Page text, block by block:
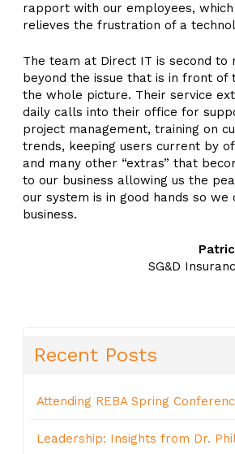
rapport with our employees,
relieves the frustration of a
The team at Direct IT is second to
beyond the issue that is in front of
the whole picture. Their service
daily calls into their office for
project management, training on
trends, keeping users current by
and many other “extras” that
to our business allowing us the
our system is in good hands so we
business.
SG&D
Recent Posts
Attending REBA Spring
Leadership: Insights from Dr.